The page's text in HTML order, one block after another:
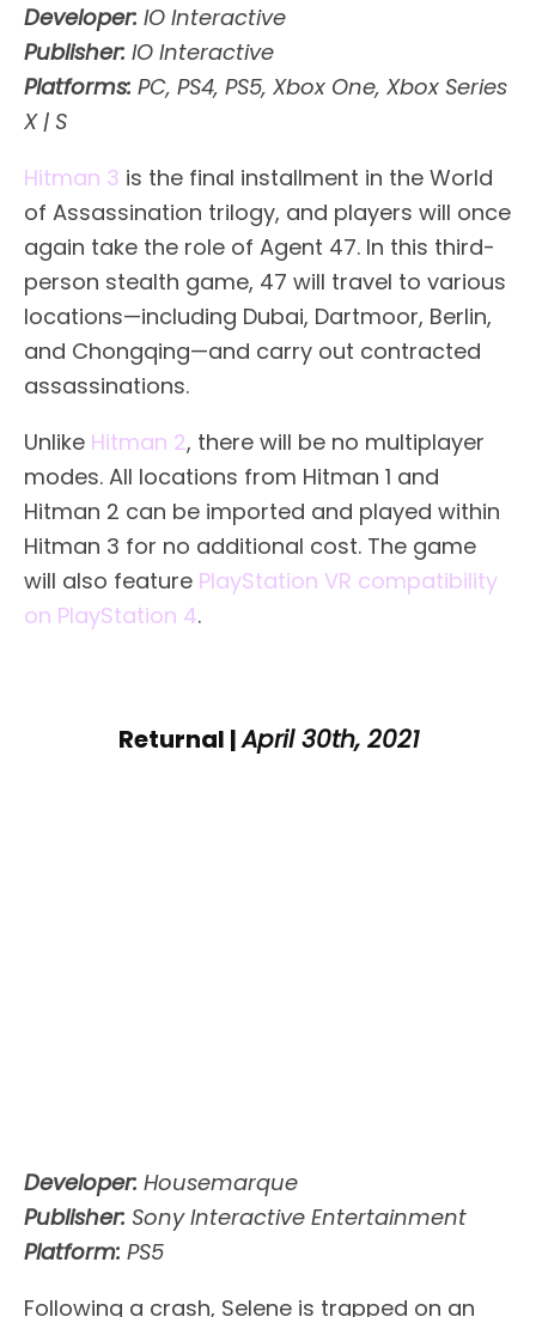
Developer: IO Interactive
Publisher: IO Interactive
Platforms: PC, PS4, PS5, Xbox One, Xbox Series
X | S
Hitman 3 is the final installment in the World
of Assassination trilogy, and players will once
again take the role of Agent 47. In this third-
person stealth game, 47 will travel to various
locations—including Dubai, Dartmoor, Berlin,
and Chongqing—and carry out contracted
assassinations.
Unlike Hitman 2, there will be no multiplayer
modes. All locations from Hitman 1 and
Hitman 2 can be imported and played within
Hitman 3 for no additional cost. The game
will also feature PlayStation VR compatibility
on PlayStation 4.
Returnal |April 30th, 2021
Developer: Housemarque
Publisher: Sony Interactive Entertainment
Platform: PS5
Following a crash, Selene is trapped on an